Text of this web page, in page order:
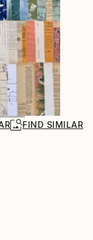
FIND SIMILAR